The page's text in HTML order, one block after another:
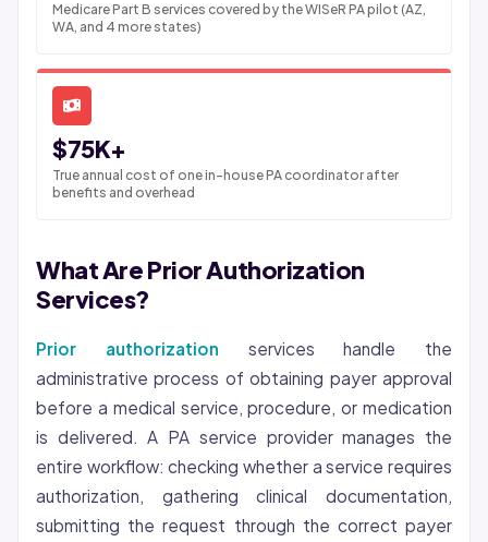
Medicare Part B services covered by the WISeR PA pilot (AZ,
WA, and 4 more states)
$75K+
True annual cost of one in-house PA coordinator after
benefits and overhead
What Are Prior Authorization
Services?
Prior authorization services handle the
administrative process of obtaining payer approval
before a medical service, procedure, or medication
is delivered. A PA service provider manages the
entire workflow: checking whether a service requires
authorization, gathering clinical documentation,
submitting the request through the correct payer